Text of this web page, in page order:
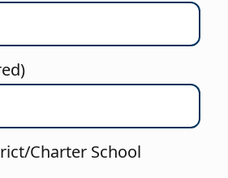
Charter School